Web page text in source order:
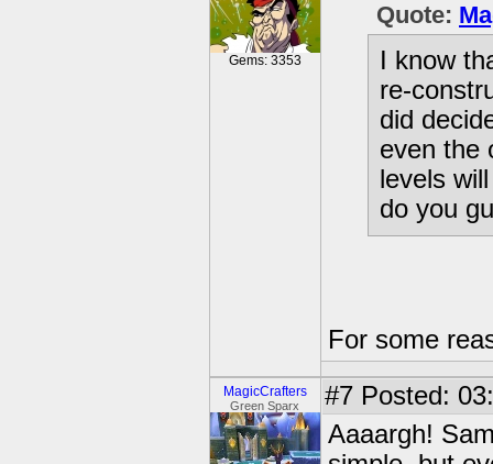
Gems: 3353
Quote:
I know
re-
did
even the
levels
do you
For some
MagicCrafters
Green Sparx #7 Posted:
Aaaargh!